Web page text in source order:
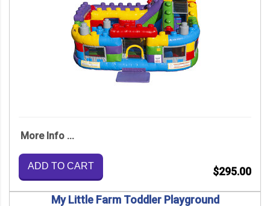
More Info ...
ADD TO CART $295.00
My Little Farm Toddler Playground